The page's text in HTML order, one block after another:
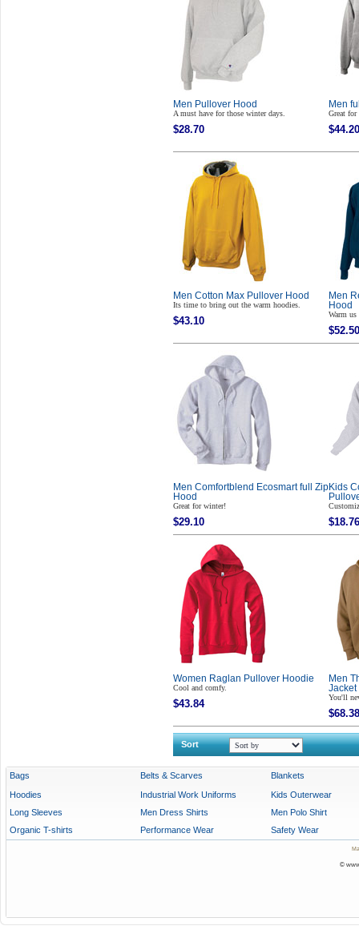
Men Pullover Hood
A must have for those winter days.
$28.70
Men
Great for
$44.20
Men Cotton Max Pullover Hood
Its time to bring out the warm hoodies.
$43.10
Men
Hood
Warm
$52.50
Men Comfortblend Ecosmart full Zip
Hood
Great for winter!
$29.10
Kids
$18.76
Women Raglan Pullover Hoodie
Cool and comfy.
$43.84
Men
Jacket
You'll
$68.38
Sort
Bags Belts & Scarves
Blankets
Hoodies
Industrial Work Uniforms
Kids Outerwear
Long Sleeves
Men Dress Shirts
Men Polo Shirt
Organic T-shirts
Performance Wear Safety Wear
©